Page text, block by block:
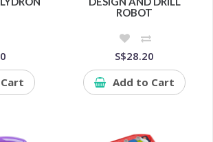
ROBOT
S$28.20
Add to Cart